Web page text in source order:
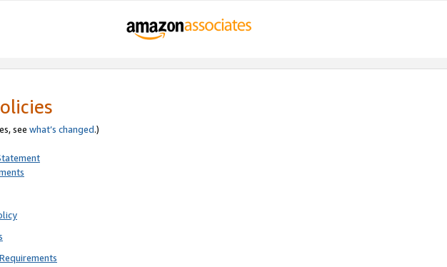
see what’s changed.)